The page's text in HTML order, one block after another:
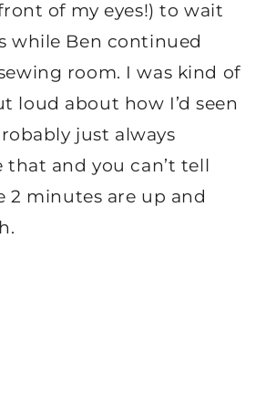
of my eyes!) to wait
while Ben continued
room. I was kind of
loud about how I’d seen
just always
that and you can’t tell
2 minutes are up and